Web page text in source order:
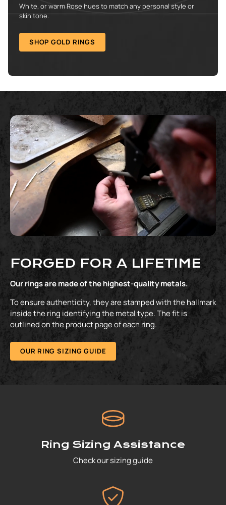
White, or warm Rose hues to match any personal style or
skin tone.
SHOP GOLD RINGS
FORGED FOR A LIFETIME
Our rings are made of the highest-quality metals.
To ensure authenticity, they are stamped with the hallmark
inside the ring identifying the metal type. The fit is
outlined on the product page of each ring.
OUR RING SIZING GUIDE
Ring Sizing Assistance
Check our sizing guide